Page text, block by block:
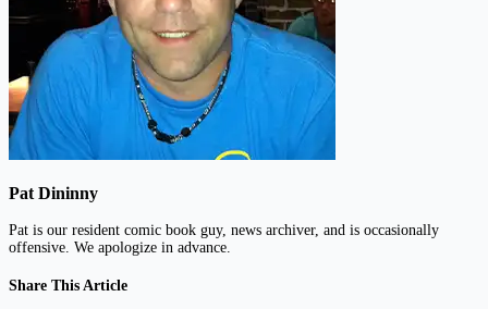
Pat Dininny
Pat is our resident comic book guy, news archiver, and is occasionally
offensive. We apologize in advance.
Share This Article